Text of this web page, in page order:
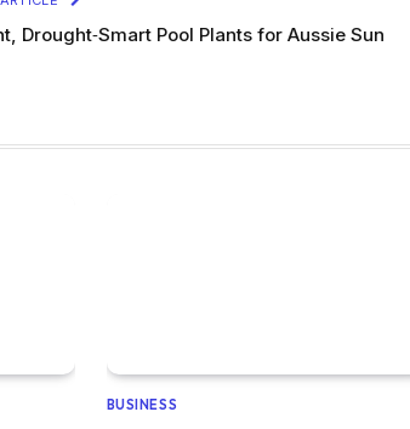
Drought‑Smart Pool Plants for Aussie Sun
BUSINESS